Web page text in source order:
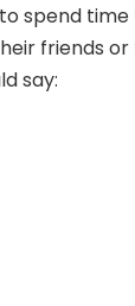
spend
friends or
say: